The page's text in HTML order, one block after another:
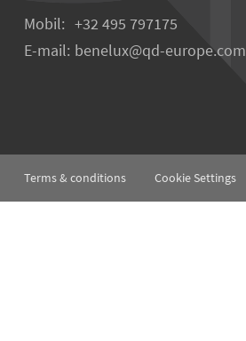
Mobil: +32 495 797175
E-mail: benelux qd-europe.com
Terms & conditions Cookie Settings